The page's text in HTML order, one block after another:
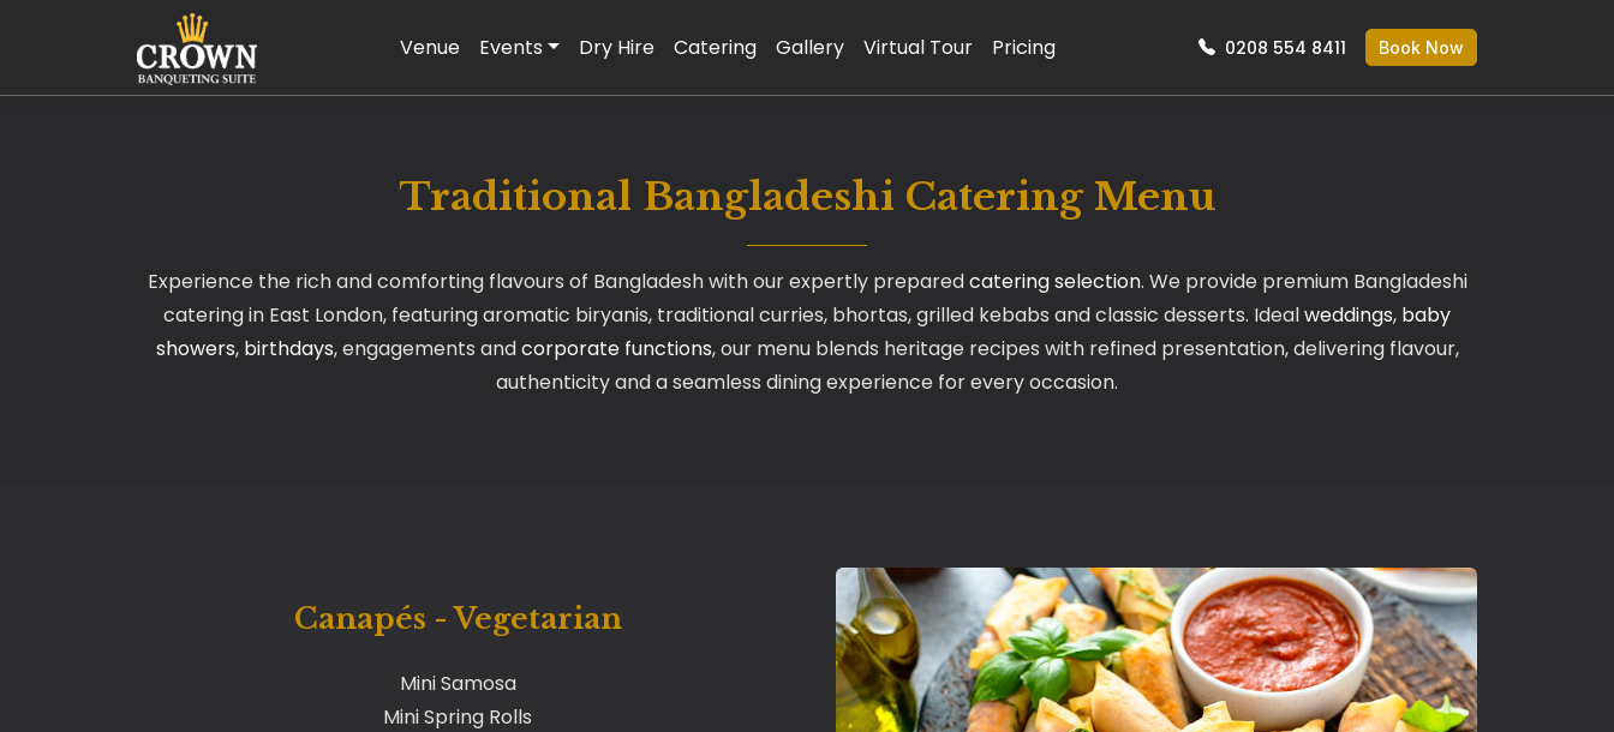
Venue Events Dry Hire Catering Gallery Virtual Tour Pricing 0208 554 8411 Book Now
Traditional Bangladeshi Catering Menu
Experience the rich and comforting flavours of Bangladesh with our expertly preparedcatering selection. We provide premium Bangladeshi
catering in East London, featuring aromatic biryanis, traditional curries, bhortas, grilled kebabs and classic desserts. Idealweddings, baby
showers, birthdays, engagements andcorporate functions, our menu blends heritage recipes with refined presentation, delivering flavour,
authenticity and a seamless dining experience for every occasion.
Canapés - Vegetarian
Mini Samosa
Mini Spring Rolls